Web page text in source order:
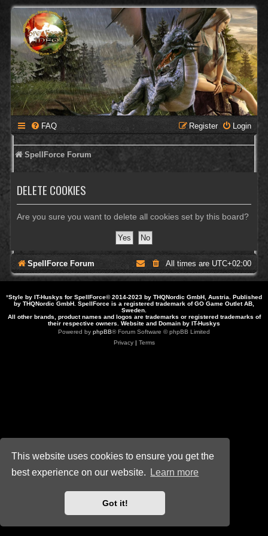
This website uses cookies to ensure you get the
best experience on our website.
Learn more
Got it!
FAQ Login
Register
SpellForce Forum
DELETE COOKIES
Are you sure you want to delete all cookies set by this board?
SpellForce Forum All times are UTC+02:00
*Style by IT-Huskys for SpellForce© 2014-2023 by THQNordic GmbH, Austria. Published
by THQNordic GmbH. SpellForce is a registered trademark of GO Game Outlet AB,
Sweden.
All other brands, product names and logos are trademarks or registered trademarks of
their respective owners. Website and Domain by IT-Huskys
Powered by phpBB® Forum Software © phpBB Limited
Privacy| Terms